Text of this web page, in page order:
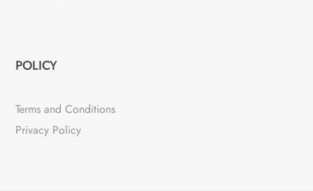
POLICY
Terms and Conditions
Privacy Policy